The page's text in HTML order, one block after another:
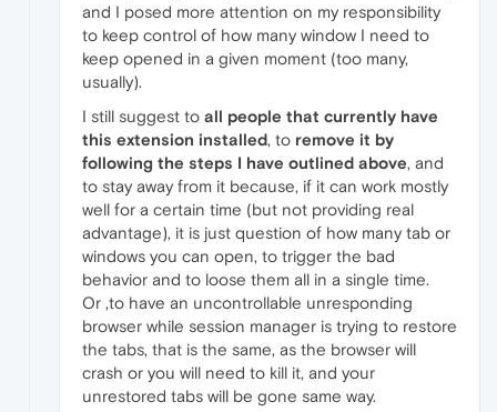
and I posed more attention on my responsibility
to keep control of how many window I need to
keep opened in a given moment (too many,
usually).
I still suggest to all people that currently have
this extension installed, to remove it by
following the steps I have outlined above, and
to stay away from it because, if it can work mostly
well for a certain time (but not providing real
advantage), it is just question of how many tab or
windows you can open, to trigger the bad
behavior and to loose them all in a single time.
Or ,to have an uncontrollable unresponding
browser while session manager is trying to restore
the tabs, that is the same, as the browser will
crash or you will need to kill it, and your
unrestored tabs will be gone same way.